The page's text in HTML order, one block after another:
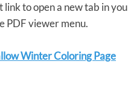
link to open a new tab in
PDF viewer menu.
Winter Coloring Page